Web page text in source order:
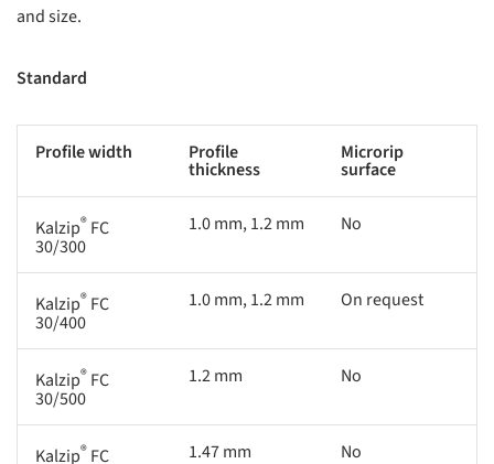
and size.
Standard
Profile width Profile
thickness
Microrip
surface
Kalzip® FC
30/300
1.0 mm, 1.2 mm No
Kalzip® FC
30/400
1.0 mm, 1.2 mm On request
Kalzip® FC
30/500
1.2 mm No
Kalzip® FC 1.47 mm No